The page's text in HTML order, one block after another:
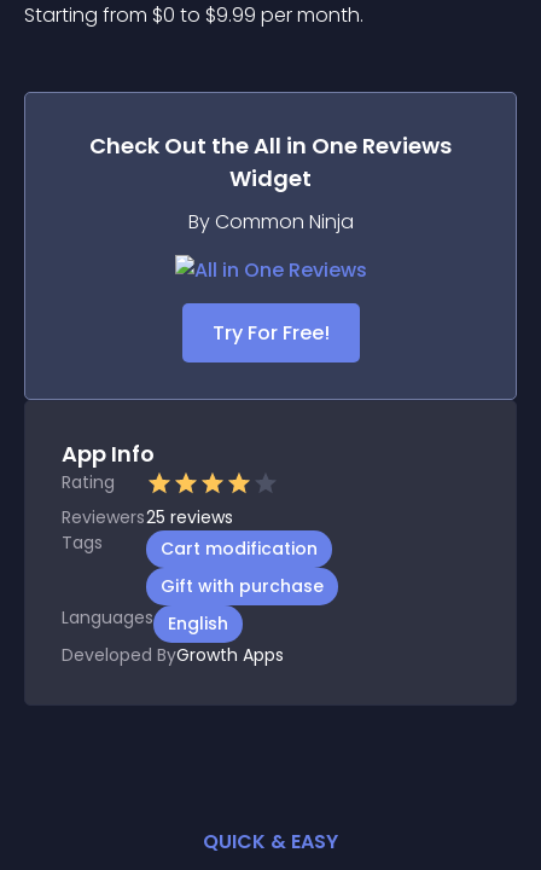
Starting from $0 to $9.99 per month.
Check Out theAll in One Reviews
Widget
By Common Ninja
Try For Free!
App Info
Rating
Reviewers25 reviews
Tags
Cart modification
Gift with purchase
Languages
English
Developed ByGrowth Apps
QUICK & EASY